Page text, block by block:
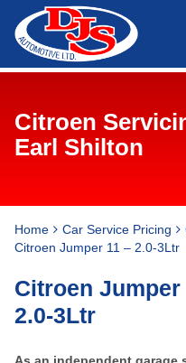
Citroen
Earl Shilton
Home Car Service Pricing
Citroen Jumper 11 – 2.0-3Ltr
Citroen Jumper
2.0-3Ltr